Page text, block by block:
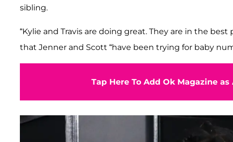
sibling.
“Kylie and Travis are doing great. They are in the best
that Jenner and Scott “have been trying for baby
Tap Here To Add Ok Magazine